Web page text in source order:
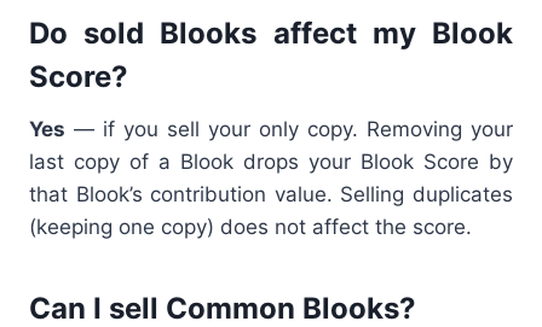
Do sold Blooks affect my Blook
Score?
Yes — if you sell your only copy. Removing your
last copy of a Blook drops your Blook Score by
that Blook’s contribution value. Selling duplicates
(keeping one copy) does not affect the score.
Can I sell Common Blooks?